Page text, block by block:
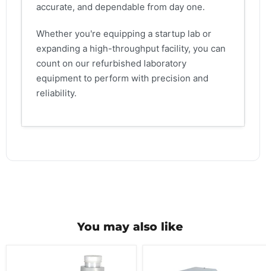
accurate, and dependable from day one.
Whether you're equipping a startup lab or
expanding a high-throughput facility, you can
count on our refurbished laboratory
equipment to perform with precision and
reliability.
You may also like